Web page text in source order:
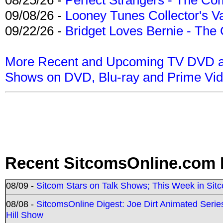
09/08/26 - Looney Tunes Collector's
09/22/26 - Bridget Loves Bernie -
More Recent and Upcoming TV DVD
Shows on DVD, Blu-ray and Prime
Recent SitcomsOnline.com
08/09 - Sitcom Stars on Talk Shows; This Week in
08/08 - SitcomsOnline Digest: Joe Dirt Animated
Hill Show